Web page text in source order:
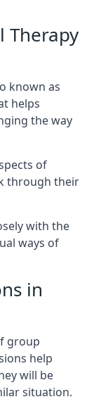
Therapy
known as
helps
the way
of
through their
with the
ways of
in
group
help
will be
situation.